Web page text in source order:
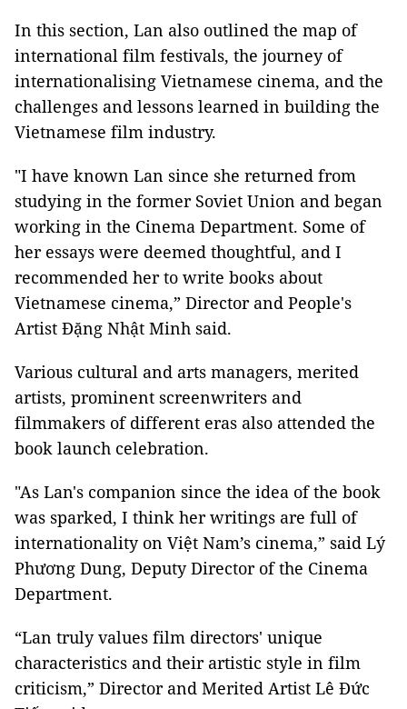
In this section, Lan also outlined the map of
international film festivals, the journey of
internationalising Vietnamese cinema, and the
challenges and lessons learned in building the
Vietnamese film industry.
"I have known Lan since she returned from
studying in the former Soviet Union and began
working in the Cinema Department. Some of
her essays were deemed thoughtful, and I
recommended her to write books about
Vietnamese cinema,” Director and People's
Artist Đặng Nhật Minh said.
Various cultural and arts managers, merited
artists, prominent screenwriters and
filmmakers of different eras also attended the
book launch celebration.
"As Lan's companion since the idea of the book
was sparked, I think her writings are full of
internationality on Việt Nam’s cinema,” said Lý
Phương Dung, Deputy Director of the Cinema
Department.
“Lan truly values film directors' unique
characteristics and their artistic style in film
criticism,” Director and Merited Artist Lê Đức